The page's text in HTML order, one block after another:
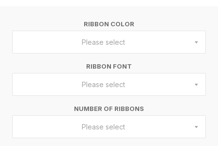
RIBBON COLOR
Please select
RIBBON FONT
Please select
NUMBER OF RIBBONS
Please select